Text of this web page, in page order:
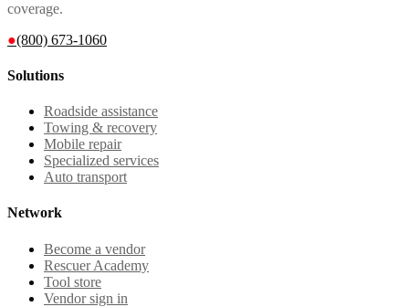
coverage.
●(800) 673-1060
Solutions
Roadside assistance
Towing & recovery
Mobile repair
Specialized services
Auto transport
Network
Become a vendor
Rescuer Academy
Tool store
Vendor sign in